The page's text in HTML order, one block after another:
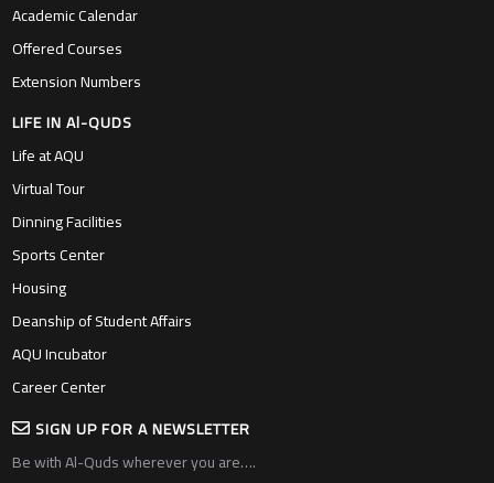
Academic Calendar
Offered Courses
Extension Numbers
LIFE IN Al-QUDS
Life at AQU
Virtual Tour
Dinning Facilities
Sports Center
Housing
Deanship of Student Affairs
AQU Incubator
Career Center
SIGN UP FOR A NEWSLETTER
Be with Al-Quds wherever you are….